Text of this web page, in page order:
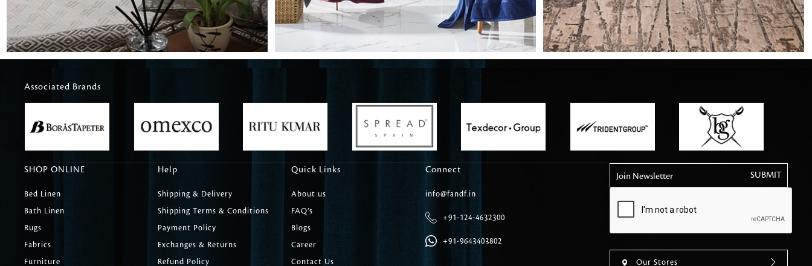
Carpet Tile
Delicately patterned linen that instantly elevates daily
afternoon rituals
Associated Brands
SHOP ONLINE
Bed Linen
Bath Linen
Rugs
Fabrics
Furniture
Help
Shipping & Delivery
Shipping Terms & Conditions
Payment Policy
Exchanges & Returns
Refund Policy
Quick Links
About us
FAQ’s
Blogs
Career
Contact Us
Connect
info@fandf.in
+91-124-4632300
+91-9643403802
Join Newsletter
Our Stores